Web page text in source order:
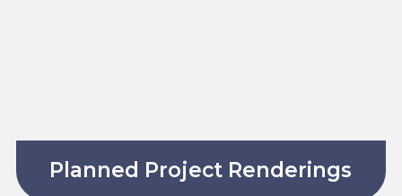
Planned Project Renderings